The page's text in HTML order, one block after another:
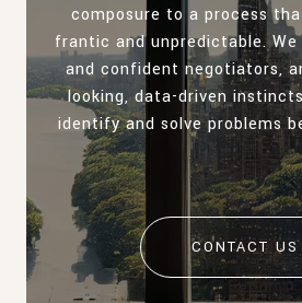
composure to a process
frantic and unpredictable.
and confident negotiators,
looking, data-driven
identify and solve problems
CONTACT US